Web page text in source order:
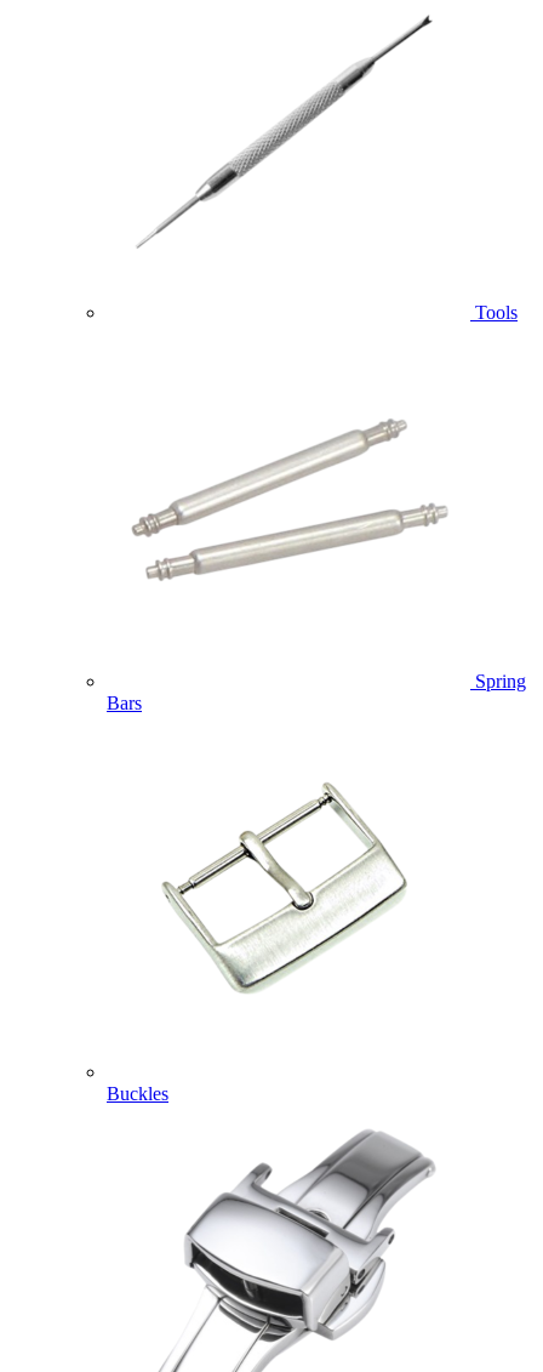
Tools
Spring
Bars
Buckles